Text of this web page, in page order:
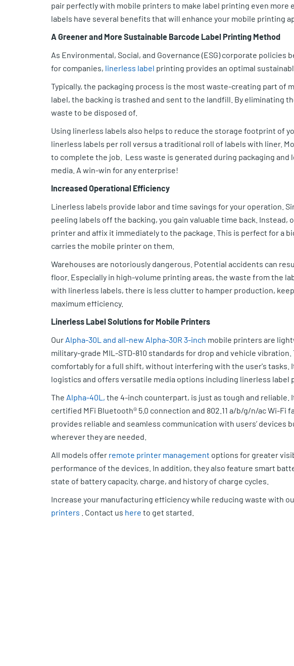
pair perfectly with mobile printers to make label printing even more
labels have several benefits that will enhance your mobile printing
A Greener and More Sustainable Barcode Label Printing Method
As Environmental, Social, and Governance (ESG) corporate policies
for companies, linerless label printing provides an optimal
Typically, the packaging process is the most waste-creating part of
label, the backing is trashed and sent to the landfill. By eliminating
waste to be disposed of.
Using linerless labels also helps to reduce the storage footprint of
linerless labels per roll versus a traditional roll of labels with liner.
to complete the job. Less waste is generated during packaging and
media. A win-win for any enterprise!
Increased Operational Efficiency
Linerless labels provide labor and time savings for your operation.
peeling labels off the backing, you gain valuable time back.
printer and affix it immediately to the package. This is perfect for a
carries the mobile printer on them.
Warehouses are notoriously dangerous. Potential accidents can
floor. Especially in high-volume printing areas, the waste from the
with linerless labels, there is less clutter to hamper production,
maximum efficiency.
Linerless Label Solutions for Mobile Printers
Our Alpha-30L and all-new Alpha-30R 3-inch mobile printers are
military-grade MIL-STD-810 standards for drop and vehicle
comfortably for a full shift, without interfering with the user's tasks.
logistics and offers versatile media options including linerless label
The Alpha-40L, the 4-inch counterpart, is just as tough and
certified MFi Bluetooth® 5.0 connection and 802.11 a/b/g/n/ac Wi-Fi
provides reliable and seamless communication with users’ devices
wherever they are needed.
All models offer remote printer management options for greater
performance of the devices. In addition, they also feature smart
state of battery capacity, charge, and history of charge cycles.
Increase your manufacturing efficiency while reducing waste with
printers
. Contact us here to get started.